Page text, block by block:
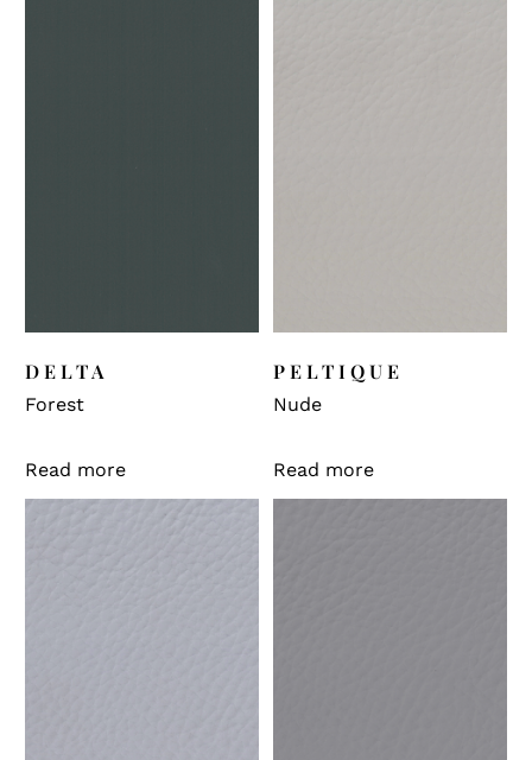
DELTA
Forest
Read more
PELTIQUE
Nude
Read more